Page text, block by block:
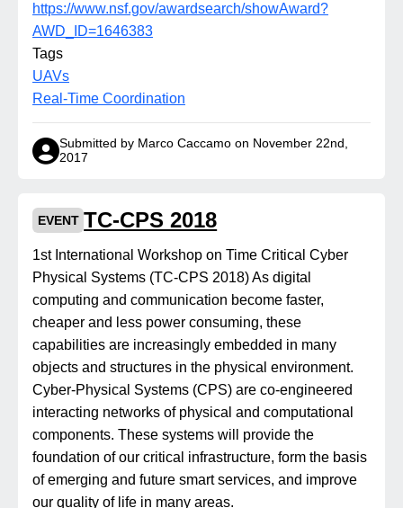
https://www.nsf.gov/awardsearch/showAward?
AWD_ID=1646383
Tags
UAVs
Real-Time Coordination
Submitted by Marco Caccamo on November 22nd,
2017
EVENT TC-CPS 2018
1st International Workshop on Time Critical Cyber
Physical Systems (TC-CPS 2018) As digital
computing and communication become faster,
cheaper and less power consuming, these
capabilities are increasingly embedded in many
objects and structures in the physical environment.
Cyber-Physical Systems (CPS) are co-engineered
interacting networks of physical and computational
components. These systems will provide the
foundation of our critical infrastructure, form the basis
of emerging and future smart services, and improve
our quality of life in many areas.